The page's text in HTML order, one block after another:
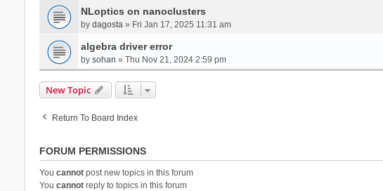
NLoptics on nanoclusters
by dagosta» Fri Jan 17, 2025 11:31 am
algebra driver error
by sohan » Thu Nov 21, 2024 2:59 pm
New Topic
Return To Board Index
FORUM PERMISSIONS
You cannotpost new topics in this forum
You cannotreply to topics in this forum